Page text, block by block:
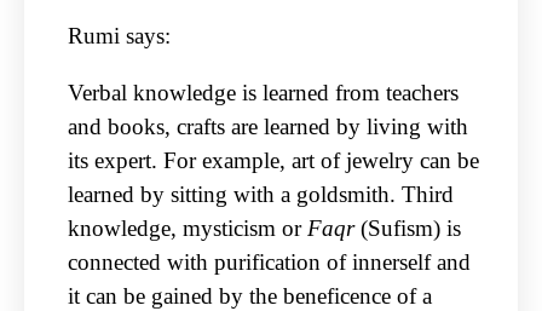
Rumi says:
Verbal knowledge is learned from teachers
and books, crafts are learned by living with
its expert. For example, art of jewelry can be
learned by sitting with a goldsmith. Third
knowledge, mysticism or Faqr(Sufism) is
connected with purification of innerself and
it can be gained by the beneficence of a